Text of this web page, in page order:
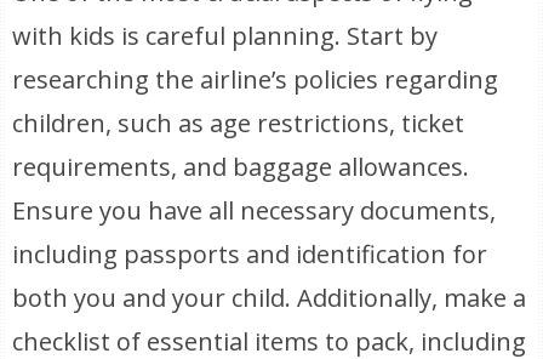
with kids is careful planning. Start by
researching the airline’s policies regarding
children, such as age restrictions, ticket
requirements, and baggage allowances.
Ensure you have all necessary documents,
including passports and identification for
both you and your child. Additionally, make a
checklist of essential items to pack, including